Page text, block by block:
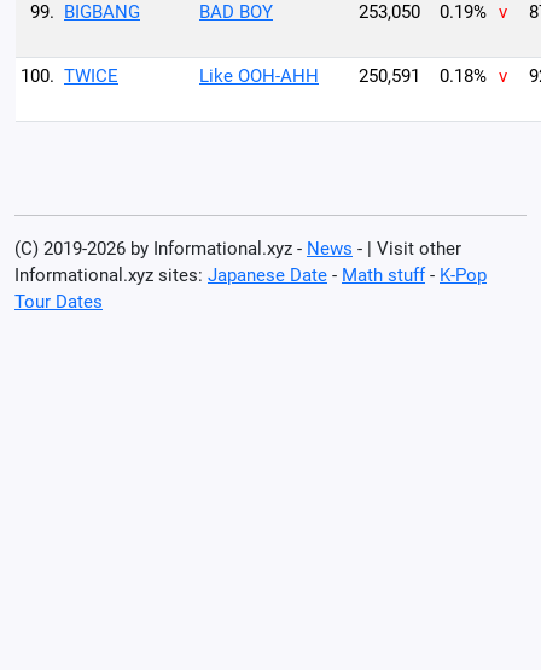
99. BIGBANG BAD BOY 253,050 0.19% v
100. TWICE Like OOH-AHH 250,591 0.18% v
(C) 2019-2026 by Informational.xyz - News - | Visit other
Informational.xyz sites: Japanese Date - Math stuff- K-Pop
Tour Dates